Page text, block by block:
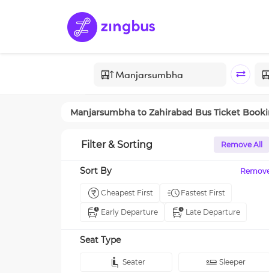
Manjarsumbha to Zahirabad Bus Ticket
Filter & Sorting Remove All
Sort By
Cheapest First Fastest First
Early Departure Late Departure
Seat Type
Seater Sleeper